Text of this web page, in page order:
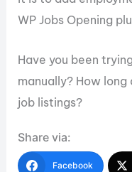
WP Jobs Opening
Have you been
manually? How
job listings?
Share via:
Facebook